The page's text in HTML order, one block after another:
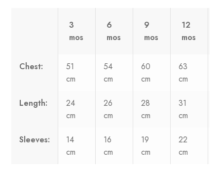
3
mos
6
mos
9
mos
12
mos
Chest:
51
cm
54
cm
60
cm
63
cm
Length:
24
cm
26
cm
28
cm
31
cm
Sleeves:
14
cm
16
cm
19
cm
22
cm